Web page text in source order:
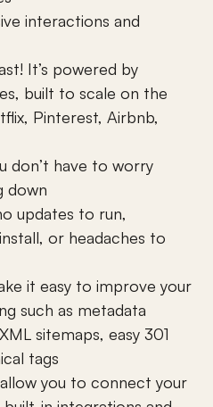
interactions and
It’s powered by
built to scale on the
Pinterest, Airbnb,
don’t have to worry
down
updates to run,
or headaches to
it easy to improve your
such as metadata
sitemaps, easy 301
tags
you to connect your